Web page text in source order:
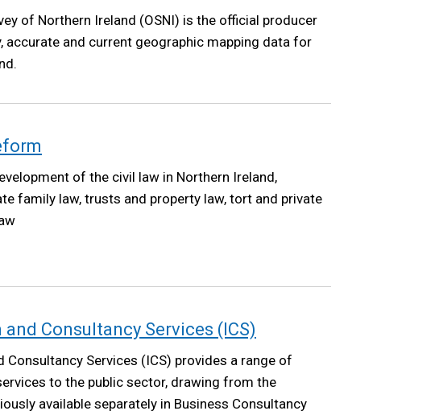
of Northern Ireland (OSNI) is the official producer
accurate and current geographic mapping data for
of the civil law in Northern Ireland,
family law, trusts and property law, tort and private
Consultancy Services (ICS)
Consultancy Services (ICS) provides a range of
to the public sector, drawing from the
available separately in Business Consultancy